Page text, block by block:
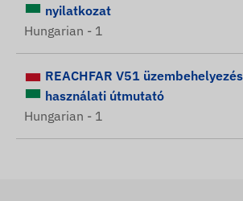
nyilatkozat
Hungarian - 1
REACHFAR V51
használati útmutató
Hungarian - 1